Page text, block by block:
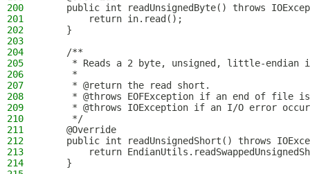
200
public int readUnsignedByte() throws
201
        return in.read();
202
    }
203
204
    /**
205
* Reads a 2 byte, unsigned, little-endian
206
     *
207
     * @return the read short.
208
* @throws EOFException if an end of file
209
* @throws IOException if an I/O error
210
     */
211
    @Override
212
public int readUnsignedShort() throws
213
return
214
    }